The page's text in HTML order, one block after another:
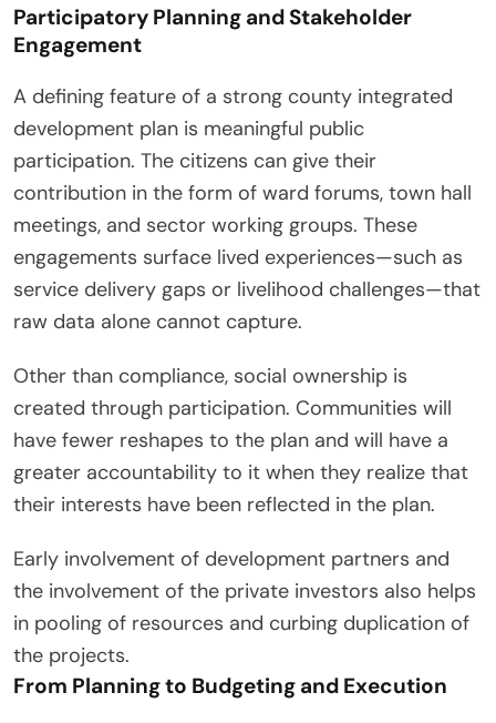
Participatory Planning and Stakeholder
Engagement
A defining feature of a strong county integrated
development plan is meaningful public
participation. The citizens can give their
contribution in the form of ward forums, town hall
meetings, and sector working groups. These
engagements surface lived experiences—such as
service delivery gaps or livelihood challenges—that
raw data alone cannot capture.
Other than compliance, social ownership is
created through participation. Communities will
have fewer reshapes to the plan and will have a
greater accountability to it when they realize that
their interests have been reflected in the plan.
Early involvement of development partners and
the involvement of the private investors also helps
in pooling of resources and curbing duplication of
the projects.
From Planning to Budgeting and Execution